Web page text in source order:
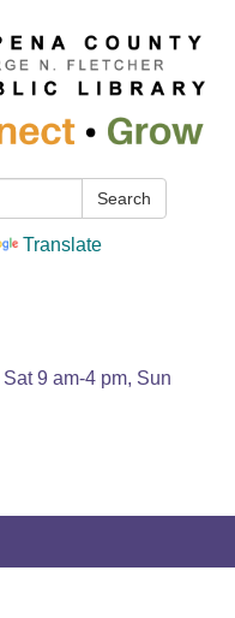
Search
Translate
9 am-4 pm, Sun